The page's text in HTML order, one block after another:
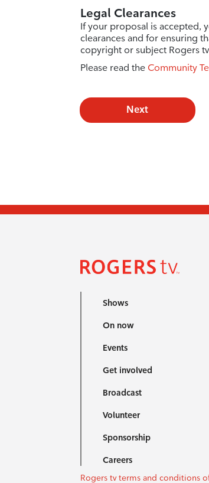
Legal Clearances
If your proposal is accepted,
clearances and for ensuring
copyright or subject Rogers
Please read the Community
Next
Shows
On now
Events
Get involved
Broadcast
Volunteer
Sponsorship
Careers
Rogers tv terms and conditions